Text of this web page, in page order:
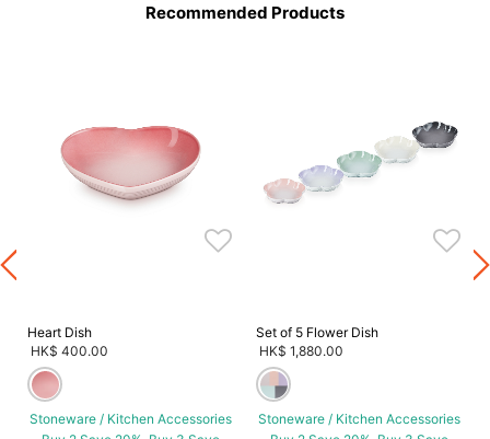
Recommended Products
Heart Dish
HK$ 400.00
Stoneware / Kitchen Accessories
Set of 5 Flower Dish
HK$ 1,880.00
Stoneware / Kitchen Accessories